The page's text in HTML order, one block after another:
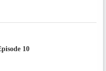
10